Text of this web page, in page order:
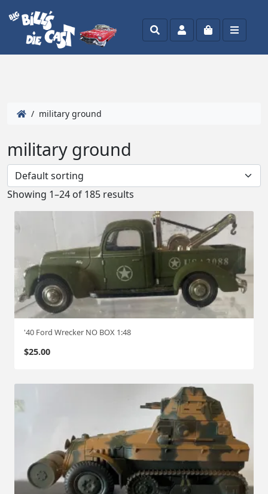
SearchAccountCart Menu
/ military ground
military ground
Showing 1–24 of 185 results
'40 Ford Wrecker NO BOX 1:48
$25.00